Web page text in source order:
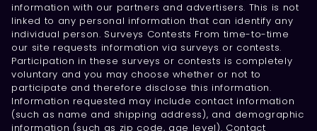
information with our partners and advertisers. This is not
linked to any personal information that can identify any
individual person. Surveys Contests From time-to-time
our site requests information via surveys or contests.
Participation in these surveys or contests is completely
voluntary and you may choose whether or not to
participate and therefore disclose this information.
Information requested may include contact information
(such as name and shipping address), and demographic
information (such as zip code, age level). Contact